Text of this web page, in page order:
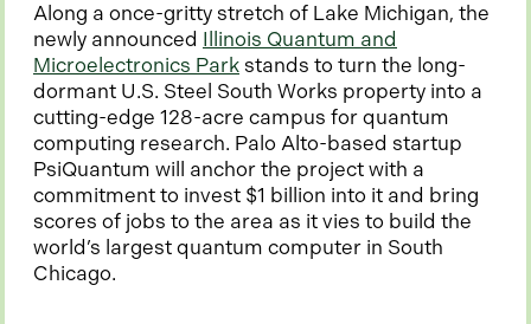
Along a once-gritty stretch of Lake Michigan, the
newly announced Illinois Quantum and
Microelectronics Parko
p
e
n
s
i
n
a
stands to turn the long-
dormant U.S. Steel South Works property into a
cutting-edge 128-acre campus for quantum
computing research. Palo Alto-based startup
PsiQuantum will anchor the project with a
commitment to invest $1 billion into it and bring
scores of jobs to the area as it vies to build the
world’s largest quantum computer in South
Chicago.